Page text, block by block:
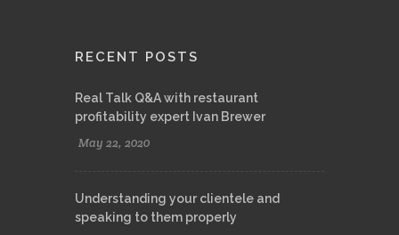
RECENT POSTS
Real Talk Q&A with restaurant
profitability expert Ivan Brewer
May 22, 2020
Understanding your clientele and
speaking to them properly